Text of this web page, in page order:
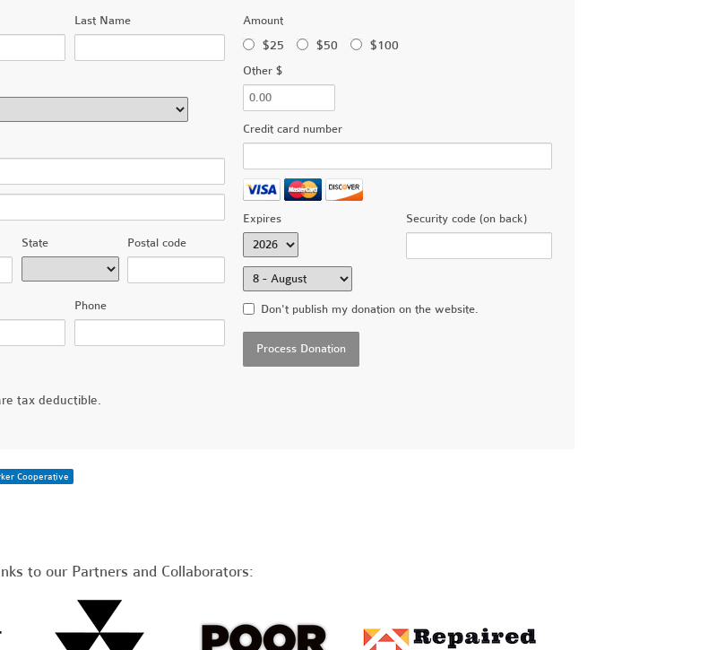
Last Name
State Postal code
Phone
tax deductible.
Amount
$25 $50 $100
Other $
Credit card number
Expires Security code (on back)
Don't publish my donation on the website.
Cooperative
to our Partners and Collaborators: